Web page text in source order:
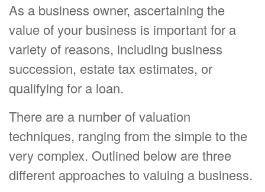
As a business owner, ascertaining the
value of your business is important for a
variety of reasons, including business
succession, estate tax estimates, or
qualifying for a loan.
There are a number of valuation
techniques, ranging from the simple to the
very complex. Outlined below are three
different approaches to valuing a business.